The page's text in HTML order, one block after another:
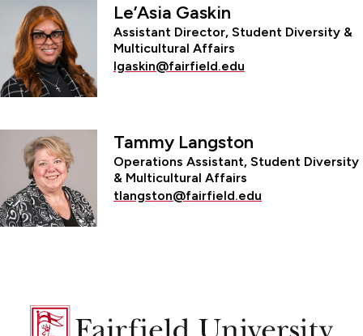
Le’Asia Gaskin
Assistant Director, Student Diversity &
Multicultural Affairs
lgaskin@fairfield.edu
Tammy Langston
Operations Assistant, Student Diversity
& Multicultural Affairs
tlangston@fairfield.edu
Fairfield